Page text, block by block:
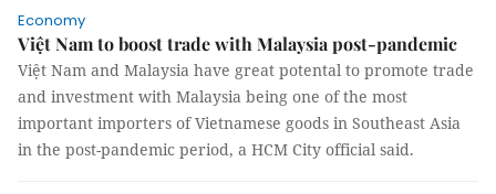
Economy
Việt Nam to boost trade with Malaysia post-pandemic
Việt Nam and Malaysia have great potental to promote trade
and investment with Malaysia being one of the most
important importers of Vietnamese goods in Southeast Asia
in the post-pandemic period, a HCM City official said.